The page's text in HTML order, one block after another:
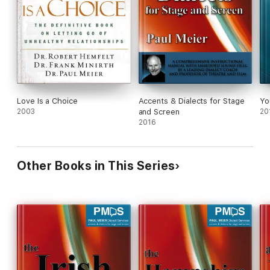
Love Is a Choice
2003
Accents & Dialects for Stage
and Screen
2016
Other Books in This Series